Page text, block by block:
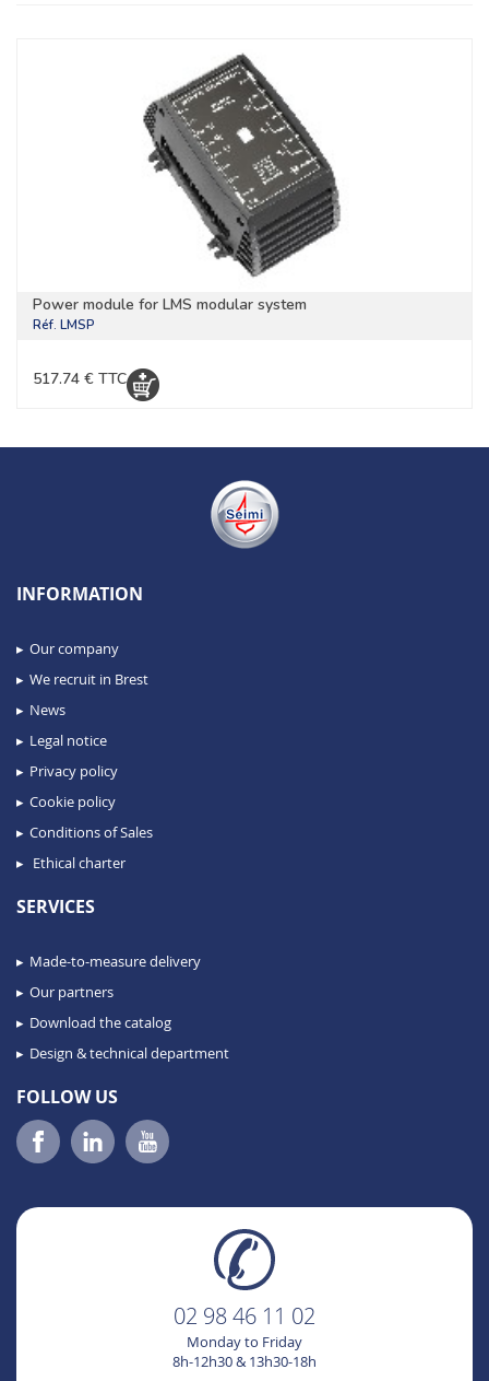
Power module for LMS modular system
Réf. LMSP
517.74 € TTC
INFORMATION
Our company
We recruit in Brest
News
Legal notice
Privacy policy
Cookie policy
Conditions of Sales
Ethical charter
SERVICES
Made-to-measure delivery
Our partners
Download the catalog
Design & technical department
FOLLOW US
02 98 46 11 02
Monday to Friday
8h-12h30 & 13h30-18h